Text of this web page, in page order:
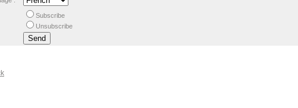
Subscribe
Unsubscribe